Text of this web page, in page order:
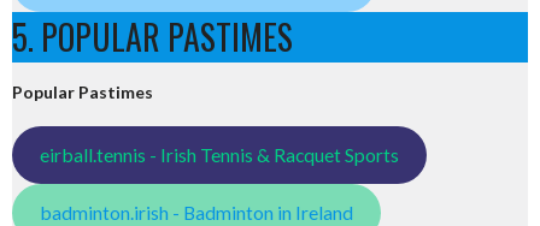
5. POPULAR PASTIMES
Popular Pastimes
eirball.tennis - Irish Tennis & Racquet Sports
badminton.irish - Badminton in Ireland